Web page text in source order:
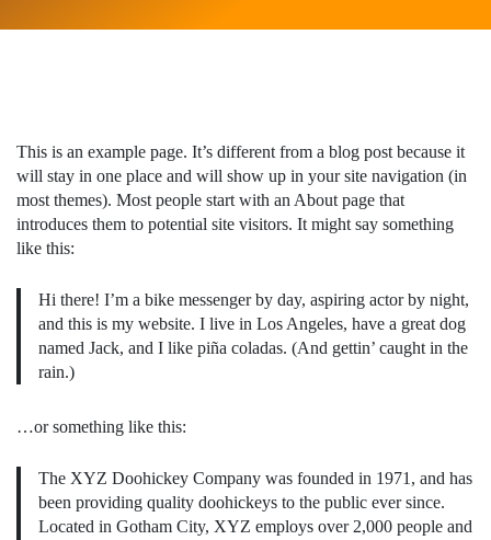
This is an example page. It’s different from a blog post because it
will stay in one place and will show up in your site navigation (in
most themes). Most people start with an About page that
introduces them to potential site visitors. It might say something
like this:
Hi there! I’m a bike messenger by day, aspiring actor by night,
and this is my website. I live in Los Angeles, have a great dog
named Jack, and I like piña coladas. (And gettin’ caught in the
rain.)
…or something like this:
The XYZ Doohickey Company was founded in 1971, and has
been providing quality doohickeys to the public ever since.
Located in Gotham City, XYZ employs over 2,000 people and